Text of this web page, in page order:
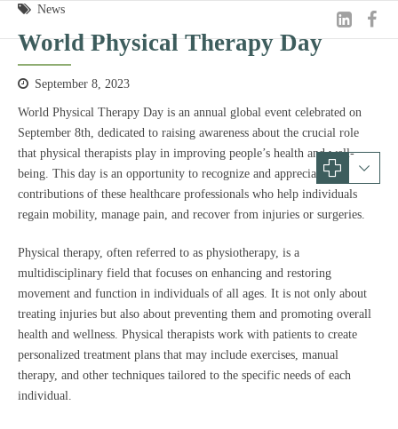
News
World Physical Therapy Day
September 8, 2023
World Physical Therapy Day is an annual global event celebrated on
September 8th, dedicated to raising awareness about the crucial role
that physical therapists play in improving people’s health and well-
being. This day is an opportunity to recognize and appreciate the
contributions of these healthcare professionals who help individuals
regain mobility, manage pain, and recover from injuries or surgeries.
Physical therapy, often referred to as physiotherapy, is a
multidisciplinary field that focuses on enhancing and restoring
movement and function in individuals of all ages. It is not only about
treating injuries but also about preventing them and promoting overall
health and wellness. Physical therapists work with patients to create
personalized treatment plans that may include exercises, manual
therapy, and other techniques tailored to the specific needs of each
individual.